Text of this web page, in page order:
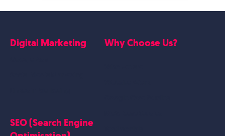
Digital Marketing
SEO (Search Engine
Why Choose Us?